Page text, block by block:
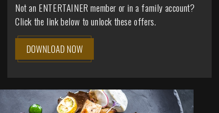
Not an ENTERTAINER member or in a family account?
Click the link below to unlock these offers.